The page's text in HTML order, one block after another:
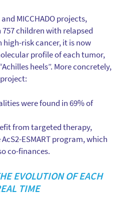
MICCHADO projects,
children with relapsed
risk cancer, it is now
profile of each tumor,
heels”. More concretely,
were found in 69% of
from targeted therapy,
ESMART program, which
co-finances.
EVOLUTION OF EACH
TIME